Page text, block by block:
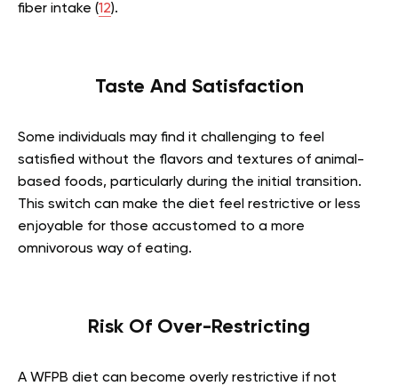
fiber intake (12).
Taste And Satisfaction
Some individuals may find it challenging to feel
satisfied without the flavors and textures of animal-
based foods, particularly during the initial transition.
This switch can make the diet feel restrictive or less
enjoyable for those accustomed to a more
omnivorous way of eating.
Risk Of Over-Restricting
A WFPB diet can become overly restrictive if not